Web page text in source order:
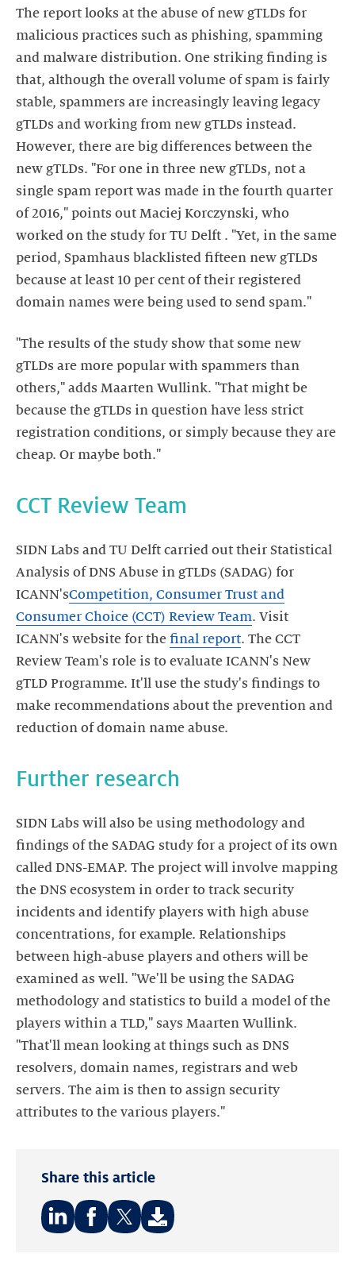
The report looks at the abuse of new gTLDs for
malicious practices such as phishing, spamming
and malware distribution. One striking finding is
that, although the overall volume of spam is fairly
stable, spammers are increasingly leaving legacy
gTLDs and working from new gTLDs instead.
However, there are big differences between the
new gTLDs. "For one in three new gTLDs, not a
single spam report was made in the fourth quarter
of 2016," points out Maciej Korczynski, who
worked on the study for TU Delft . "Yet, in the same
period, Spamhaus blacklisted fifteen new gTLDs
because at least 10 per cent of their registered
domain names were being used to send spam."
"The results of the study show that some new
gTLDs are more popular with spammers than
others," adds Maarten Wullink. "That might be
because the gTLDs in question have less strict
registration conditions, or simply because they are
cheap. Or maybe both."
CCT Review Team
SIDN Labs and TU Delft carried out their Statistical
Analysis of DNS Abuse in gTLDs (SADAG) for
ICANN'sCompetition, Consumer Trust and
Consumer Choice (CCT) Review Team. Visit
ICANN's website for the final report. The CCT
Review Team's role is to evaluate ICANN's New
gTLD Programme. It'll use the study's findings to
make recommendations about the prevention and
reduction of domain name abuse.
Further research
SIDN Labs will also be using methodology and
findings of the SADAG study for a project of its own
called DNS-EMAP. The project will involve mapping
the DNS ecosystem in order to track security
incidents and identify players with high abuse
concentrations, for example. Relationships
between high-abuse players and others will be
examined as well. "We'll be using the SADAG
methodology and statistics to build a model of the
players within a TLD," says Maarten Wullink.
"That'll mean looking at things such as DNS
resolvers, domain names, registrars and web
servers. The aim is then to assign security
attributes to the various players."
Share this article